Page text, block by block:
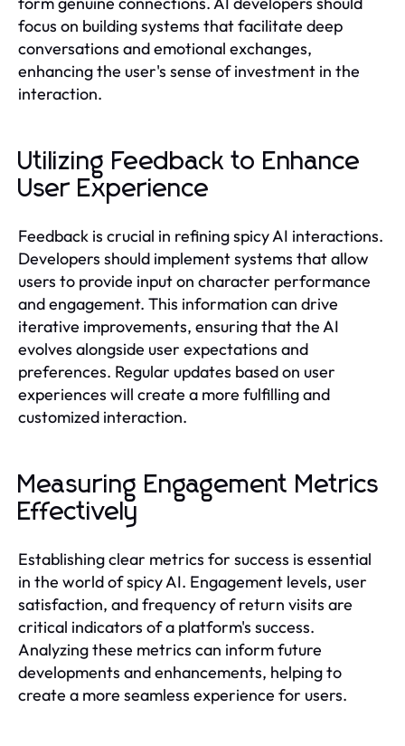
focus on building systems that facilitate deep
conversations and emotional exchanges,
enhancing the user's sense of investment in the
interaction.
Utilizing Feedback to Enhance
User Experience
Feedback is crucial in refining spicy AI interactions.
Developers should implement systems that allow
users to provide input on character performance
and engagement. This information can drive
iterative improvements, ensuring that the AI
evolves alongside user expectations and
preferences. Regular updates based on user
experiences will create a more fulfilling and
customized interaction.
Measuring Engagement Metrics
Effectively
Establishing clear metrics for success is essential
in the world of spicy AI. Engagement levels, user
satisfaction, and frequency of return visits are
critical indicators of a platform's success.
Analyzing these metrics can inform future
developments and enhancements, helping to
create a more seamless experience for users.